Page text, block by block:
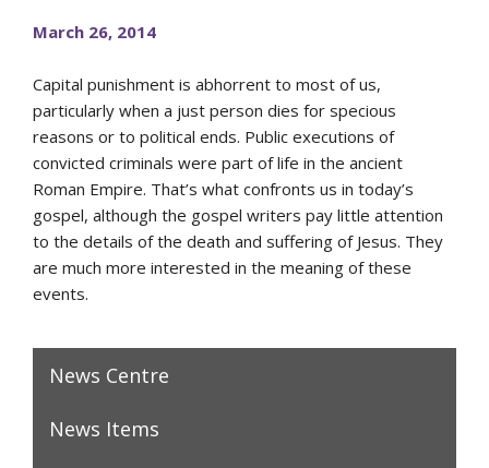
March 26, 2014
Capital punishment is abhorrent to most of us,
particularly when a just person dies for specious
reasons or to political ends. Public executions of
convicted criminals were part of life in the ancient
Roman Empire. That’s what confronts us in today’s
gospel, although the gospel writers pay little attention
to the details of the death and suffering of Jesus. They
are much more interested in the meaning of these
events.
News Centre
News Items